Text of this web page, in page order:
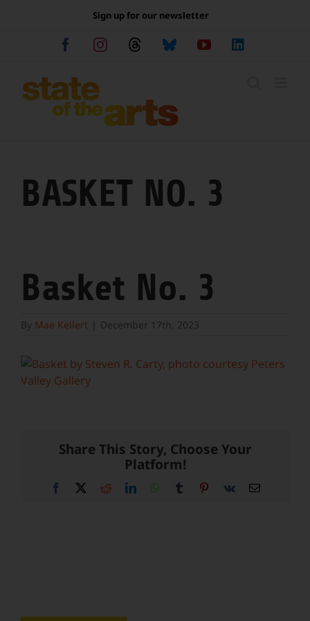
Sign up for our newsletter
FacebookInstagramThreadsBlueskyYouTube
BASKET NO. 3
Basket No. 3
By Mae Kellert December 17th, 2023
Share This Story, Choose Your
Platform!
Facebook RedditLinkedInWhatsApp
Tumblr Pinterest
Vk Email